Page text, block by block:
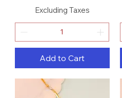
Excluding Taxes
Add to Cart